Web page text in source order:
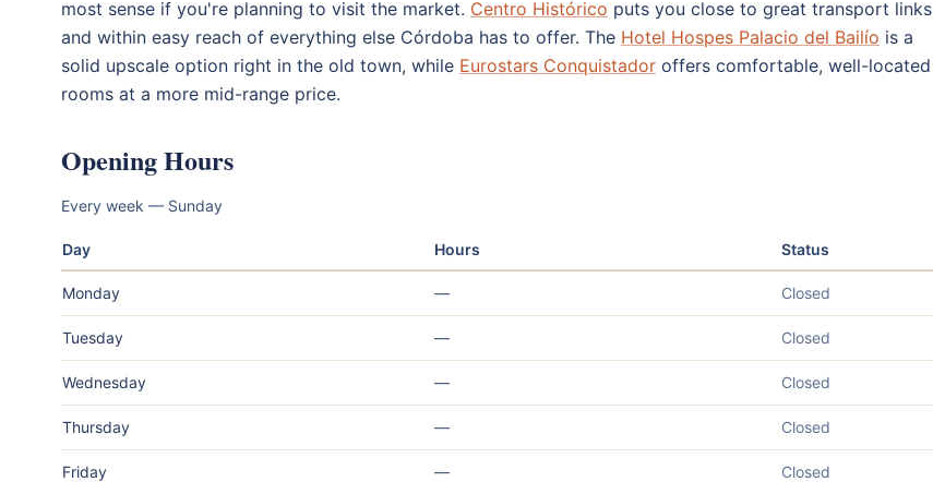
most sense if you're planning to visit the market. Centro Histórico puts you close to great transport links
and within easy reach of everything else Córdoba has to offer. The Hotel Hospes Palacio del Bailío is a
solid upscale option right in the old town, while Eurostars Conquistador offers comfortable, well-located
rooms at a more mid-range price.
Opening Hours
Every week — Sunday
Day Hours Status
Monday — Closed
Tuesday — Closed
Wednesday — Closed
Thursday — Closed
Friday — Closed